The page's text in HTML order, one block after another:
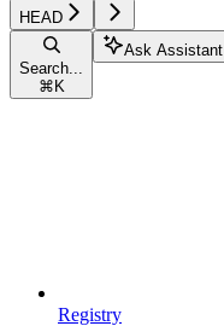
HEAD
Search...
⌘ K
Ask Assistant
Registry